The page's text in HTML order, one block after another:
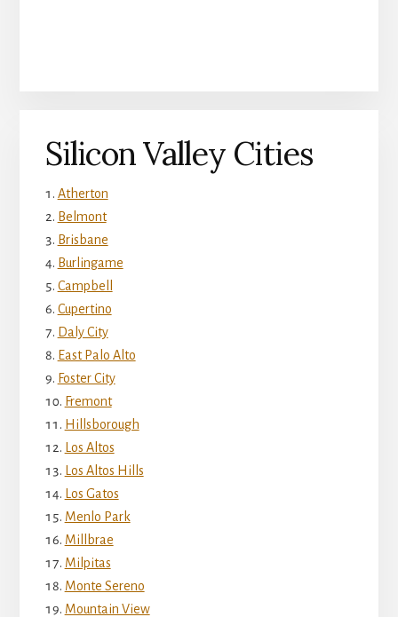
Silicon Valley Cities
Atherton
Belmont
Brisbane
Burlingame
Campbell
Cupertino
Daly City
East Palo Alto
Foster City
Fremont
Hillsborough
Los Altos
Los Altos Hills
Los Gatos
Menlo Park
Millbrae
Milpitas
Monte Sereno
Mountain View